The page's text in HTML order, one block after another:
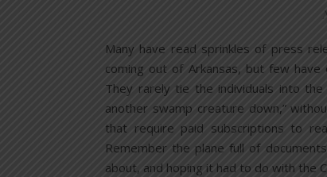
Many have read sprinkles of press
coming out of Arkansas, but few
They rarely tie the individuals into
another swamp creature down,”
that require paid subscriptions to
Remember the plane full of
about, and hoping it had to do with the